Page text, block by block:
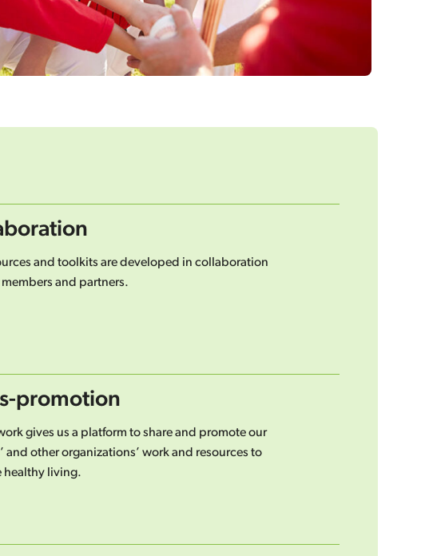
and toolkits are developed in collaboration
and partners.
promotion
gives us a platform to share and promote our
and other organizations’ work and resources to
healthy living.